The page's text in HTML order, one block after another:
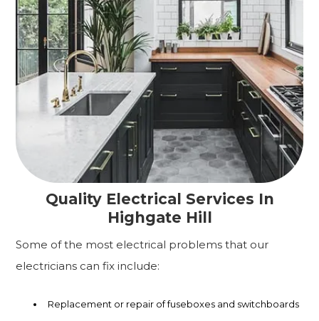
Quality Electrical Services In
Highgate Hill
Some of the most electrical problems that our
electricians can fix include:
Replacement or repair of fuseboxes and switchboards